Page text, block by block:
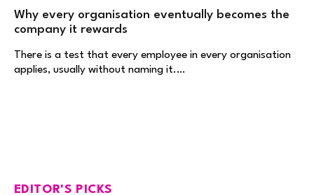
Why every organisation eventually becomes the
company it rewards
There is a test that every employee in every organisation
applies, usually without naming it.…
EDITOR'S PICKS